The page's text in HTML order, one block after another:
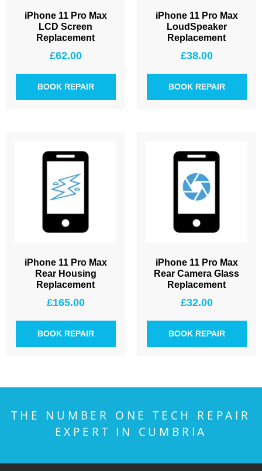
iPhone 11 Pro Max
LCD Screen
Replacement
£62.00
BOOK REPAIR
iPhone 11 Pro Max
LoudSpeaker
Replacement
£38.00
BOOK REPAIR
iPhone 11 Pro Max
Rear Housing
Replacement
£165.00
BOOK REPAIR
iPhone 11 Pro Max
Rear Camera Glass
Replacement
£32.00
BOOK REPAIR
THE NUMBER ONE TECH REPAIR
EXPERT IN CUMBRIA